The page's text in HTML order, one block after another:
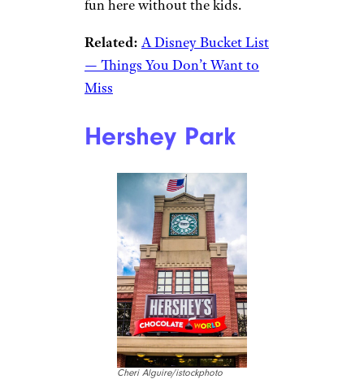
fun here without the kids.
Related: A Disney Bucket List
— Things You Don’t Want to
Miss
Hershey Park
Cheri Alguire/istockphoto